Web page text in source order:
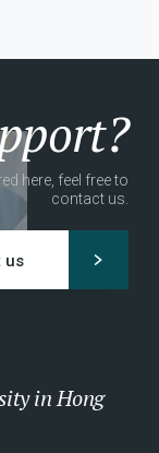
here, feel free to
contact us.
us
in Hong